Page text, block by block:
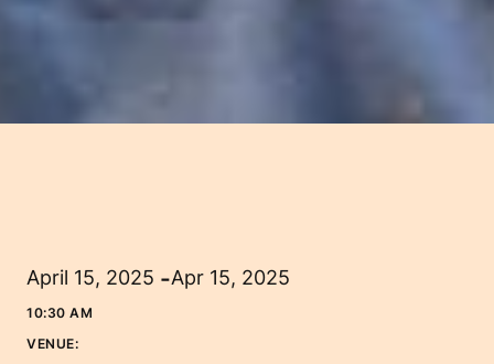
April 15, 2025 -Apr 15, 2025
10:30 AM
VENUE: